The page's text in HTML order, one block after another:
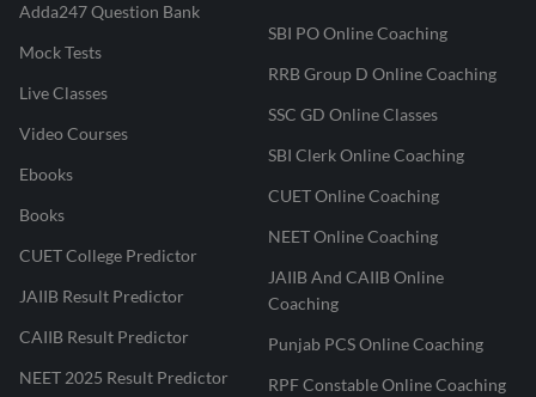
Adda247 Question Bank
Mock Tests
Live Classes
Video Courses
Ebooks
Books
CUET College Predictor
JAIIB Result Predictor
CAIIB Result Predictor
NEET 2025 Result Predictor
SBI PO Online Coaching
RRB Group D Online Coaching
SSC GD Online Classes
SBI Clerk Online Coaching
CUET Online Coaching
NEET Online Coaching
JAIIB And CAIIB Online
Coaching
Punjab PCS Online Coaching
RPF Constable Online Coaching